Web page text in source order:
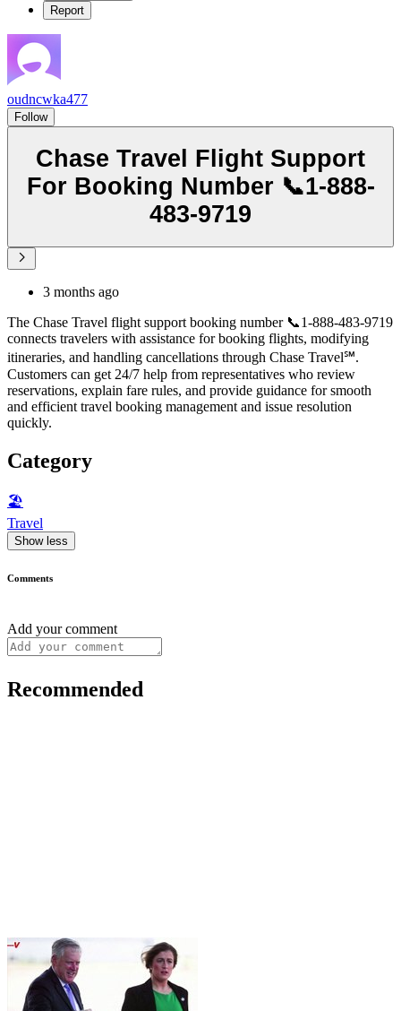
Report
oudncwka477
Follow
Chase Travel Flight Support
For Booking Number 📞1-888-
483-9719
3 months ago
The Chase Travel flight support booking number 📞1-888-483-9719
connects travelers with assistance for booking flights, modifying
itineraries, and handling cancellations through Chase Travel℠.
Customers can get 24/7 help from representatives who review
reservations, explain fare rules, and provide guidance for smooth
and efficient travel booking management and issue resolution
quickly.
Category
🏖
Travel
Show less
Comments
Add your comment
Recommended